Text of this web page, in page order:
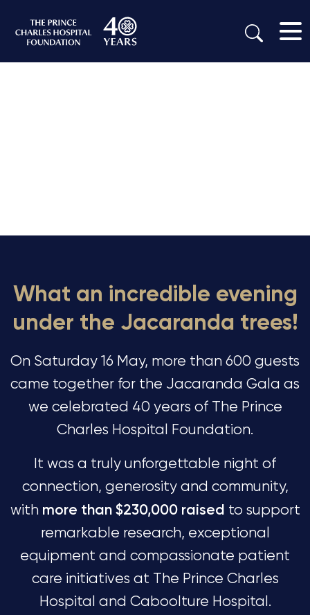
What an incredible evening
under the Jacaranda trees!
On Saturday 16 May, more than 600 guests
came together for the Jacaranda Gala as
we celebrated 40 years of The Prince
Charles Hospital Foundation.
It was a truly unforgettable night of
connection, generosity and community,
with more than $230,000 raised to support
remarkable research, exceptional
equipment and compassionate patient
care initiatives at The Prince Charles
Hospital and Caboolture Hospital.